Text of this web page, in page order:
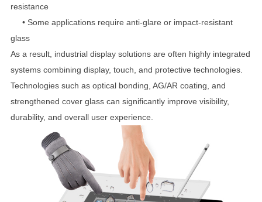
resistance
• Some applications require anti-glare or impact-resistant
glass
As a result, industrial display solutions are often highly integrated
systems combining display, touch, and protective technologies.
Technologies such as optical bonding, AG/AR coating, and
strengthened cover glass can significantly improve visibility,
durability, and overall user experience.